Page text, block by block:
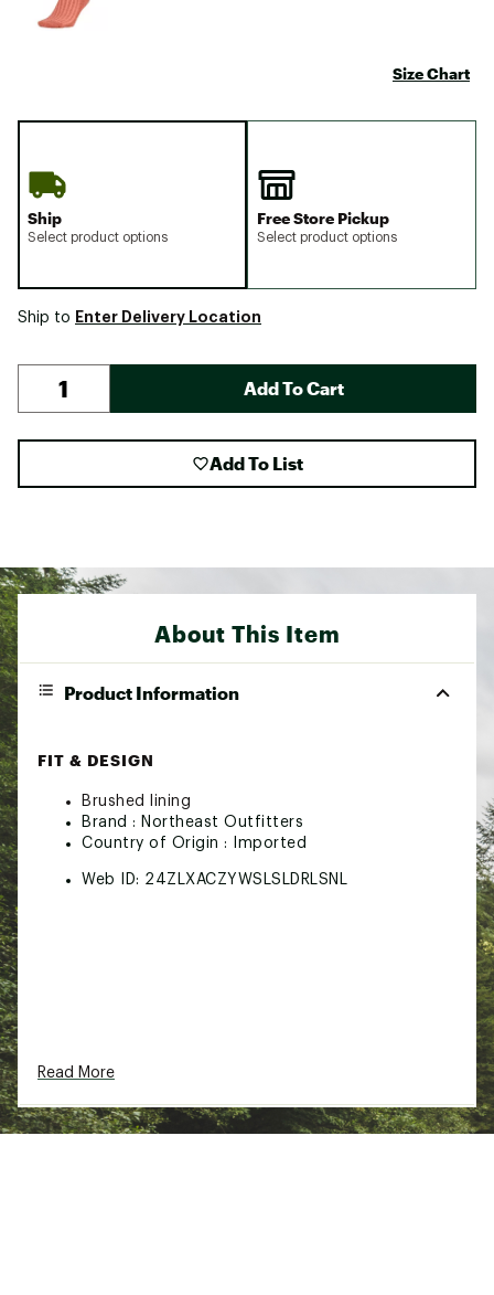
Size Chart
Ship
Select product options
Free Store Pickup
Select product options
Ship to Enter Delivery Location
Add To Cart
Add To List
About This Item
Product Information
FIT & DESIGN
Brushed lining
Brand : Northeast Outfitters
Country of Origin : Imported
Web ID: 24ZLXACZYWSLSLDRLSNL
Read More